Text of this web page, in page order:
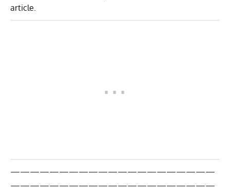
article.
—————————————————————
—————————————————————